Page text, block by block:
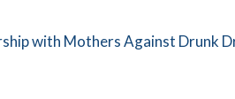
with Mothers Against Drunk